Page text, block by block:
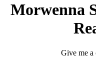
Morwenna
Give me